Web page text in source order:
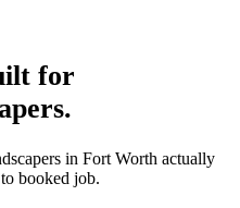
for
.
in Fort Worth actually
booked job.